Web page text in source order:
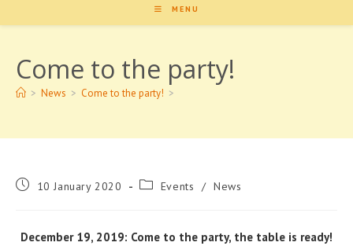
MENU
Come to the party!
> News > Come to the party! >
Post 10 January 2020
Post Events / News
December 19, 2019: Come to the party, the table is ready!